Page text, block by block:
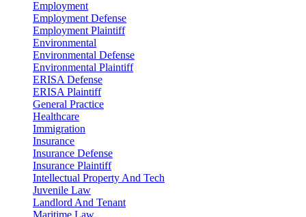
Employment
Employment Defense
Employment Plaintiff
Environmental
Environmental Defense
Environmental Plaintiff
ERISA Defense
ERISA Plaintiff
General Practice
Healthcare
Immigration
Insurance
Insurance Defense
Insurance Plaintiff
Intellectual Property And Tech
Juvenile Law
Landlord And Tenant